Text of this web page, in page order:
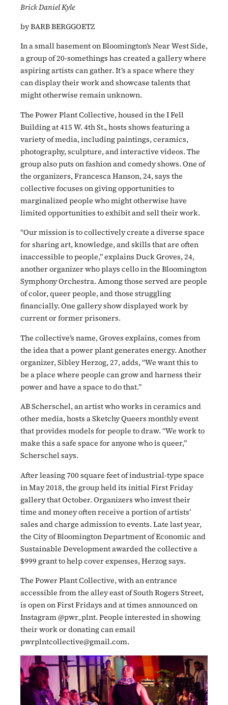
Brick Daniel Kyle
by BARB BERGGOETZ
In a small basement on Bloomington’s Near West Side,
a group of 20-somethings has created a gallery where
aspiring artists can gather. It’s a space where they
can display their work and showcase talents that
might otherwise remain unknown.
The Power Plant Collective, housed in the I Fell
Building at 415 W. 4th St., hosts shows featuring a
variety of media, including paintings, ceramics,
photography, sculpture, and interactive videos. The
group also puts on fashion and comedy shows. One of
the organizers, Francesca Hanson, 24, says the
collective focuses on giving opportunities to
marginalized people who might otherwise have
limited opportunities to exhibit and sell their work.
“Our mission is to collectively create a diverse space
for sharing art, knowledge, and skills that are often
inaccessible to people,” explains Duck Groves, 24,
another organizer who plays cello in the Bloomington
Symphony Orchestra. Among those served are people
of color, queer people, and those struggling
financially. One gallery show displayed work by
current or former prisoners.
The collective’s name, Groves explains, comes from
the idea that a power plant generates energy. Another
organizer, Sibley Herzog, 27, adds, “We want this to
be a place where people can grow and harness their
power and have a space to do that.”
AB Scherschel, an artist who works in ceramics and
other media, hosts a Sketchy Queers monthly event
that provides models for people to draw. “We work to
make this a safe space for anyone who is queer,”
Scherschel says.
After leasing 700 square feet of industrial-type space
in May 2018, the group held its initial First Friday
gallery that October. Organizers who invest their
time and money often receive a portion of artists’
sales and charge admission to events. Late last year,
the City of Bloomington Department of Economic and
Sustainable Development awarded the collective a
$999 grant to help cover expenses, Herzog says.
The Power Plant Collective, with an entrance
accessible from the alley east of South Rogers Street,
is open on First Fridays and at times announced on
Instagram @pwr_plnt. People interested in showing
their work or donating can email
pwrplntcollective@gmail.com.